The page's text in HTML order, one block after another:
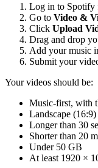
Log in to Spotify
Go to Video &
Click Upload
Drag and drop
Add your music
Submit your
Your videos should be:
Music-first, with
Landscape (16:9)
Longer than 30
Shorter than 20
Under 50 GB
At least 1920 ×